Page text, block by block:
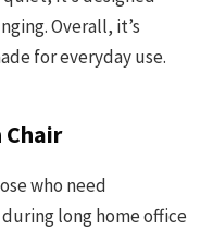
Overall, it’s
for everyday use.
Chair
who need
long home office